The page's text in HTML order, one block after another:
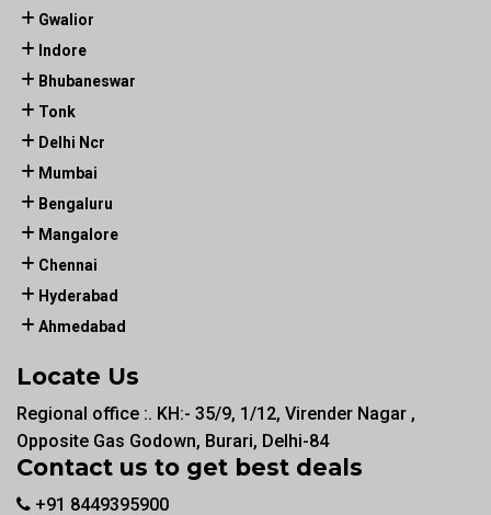
Gwalior
Indore
Bhubaneswar
Tonk
Delhi Ncr
Mumbai
Bengaluru
Mangalore
Chennai
Hyderabad
Ahmedabad
Locate Us
Regional office :. KH:- 35/9, 1/12, Virender Nagar ,
Opposite Gas Godown, Burari, Delhi-84
Contact us to get best deals
+91 8449395900